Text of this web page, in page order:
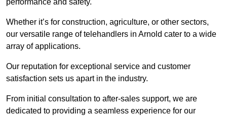
performance and safety.
Whether it’s for construction, agriculture, or other sectors,
our versatile range of telehandlers in Arnold cater to a wide
array of applications.
Our reputation for exceptional service and customer
satisfaction sets us apart in the industry.
From initial consultation to after-sales support, we are
dedicated to providing a seamless experience for our